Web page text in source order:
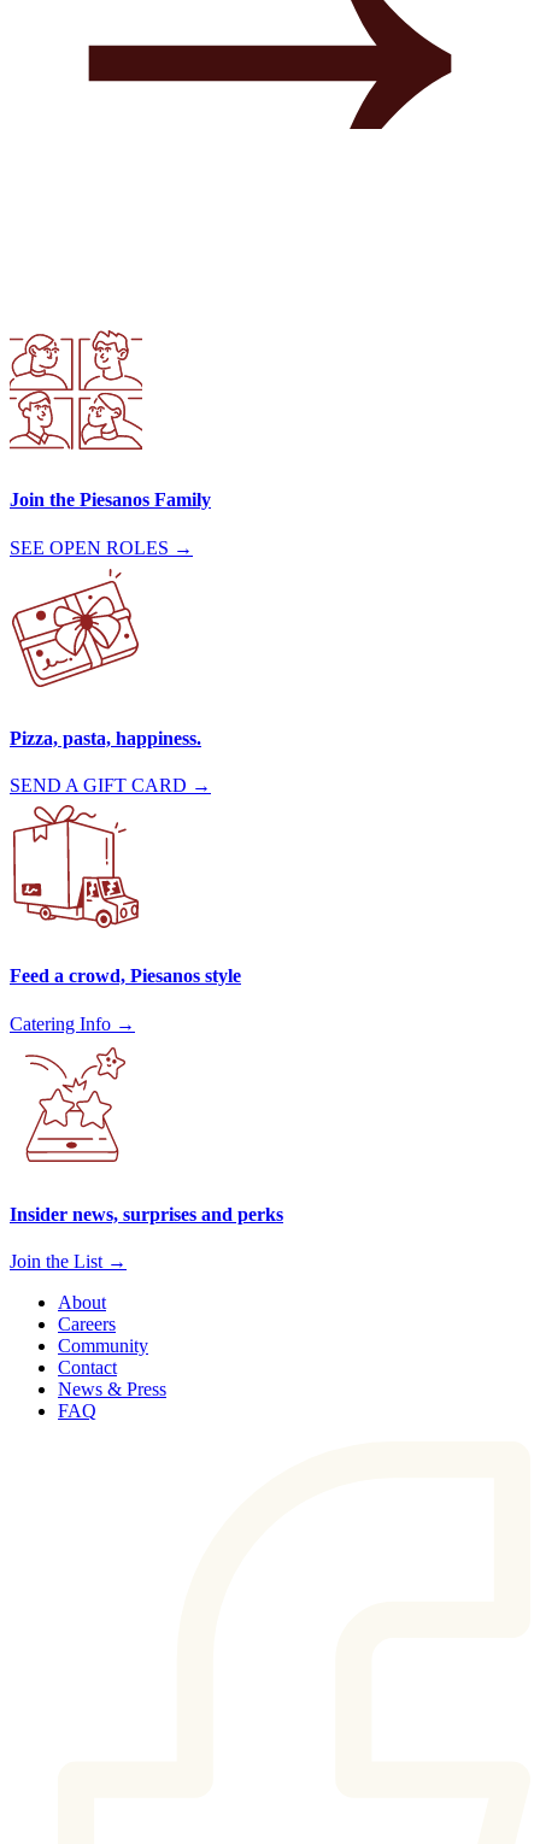
Join the Piesanos Family
SEE OPEN ROLES →
Pizza, pasta, happiness.
SEND A GIFT CARD →
Feed a crowd, Piesanos style
Catering Info →
Insider news, surprises and perks
Join the List →
About
Careers
Community
Contact
News & Press
FAQ